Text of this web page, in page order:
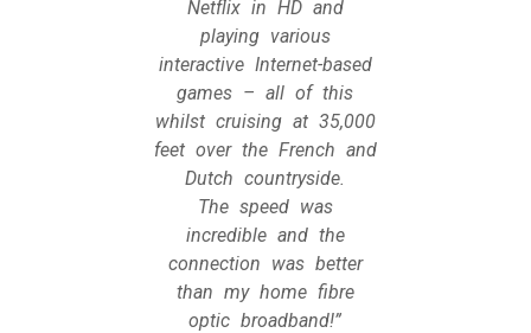
Netflix in HD and
playing various
interactive Internet-based
games – all of this
whilst cruising at 35,000
feet over the French and
Dutch countryside.
The speed was
incredible and the
connection was better
than my home fibre
optic broadband!”